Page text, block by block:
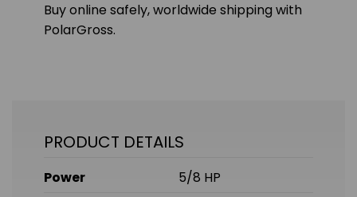
Buy online safely, worldwide shipping with
PolarGross.
PRODUCT DETAILS
Power
5/8 HP